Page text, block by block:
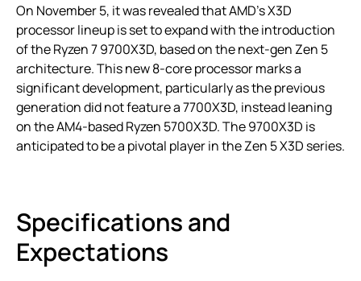
On November 5, it was revealed that AMD’s X3D
processor lineup is set to expand with the introduction
of the Ryzen 7 9700X3D, based on the next-gen Zen 5
architecture. This new 8-core processor marks a
significant development, particularly as the previous
generation did not feature a 7700X3D, instead leaning
on the AM4-based Ryzen 5700X3D. The 9700X3D is
anticipated to be a pivotal player in the Zen 5 X3D series.
Specifications and
Expectations